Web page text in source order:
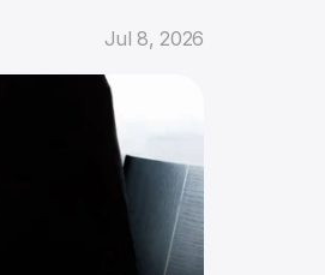
Jul 8, 2026